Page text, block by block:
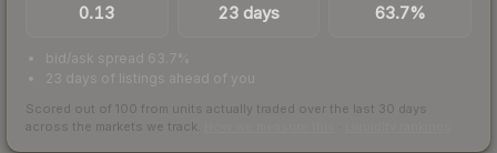
0.13 23 days 63.7%
bid/ask spread 63.7%
23 days of listings ahead of you
Scored out of 100 from units actually traded over the last 30 days
across the markets we track.